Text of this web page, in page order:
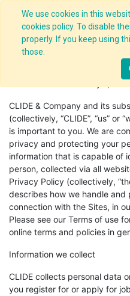
We use cookies in this
cookies policy. To disable
properly. If you keep using
those.
CLIDE & Company and its
(collectively, “CLIDE”, “us” or
is important to you. We are
privacy and protecting your
information that is capable of
person, collected via all
Privacy Policy (collectively,
describes how we handle
connection with the Sites, in
Please see our Terms of use
online terms and policies in
Information we collect
CLIDE collects personal data
you register for or apply for